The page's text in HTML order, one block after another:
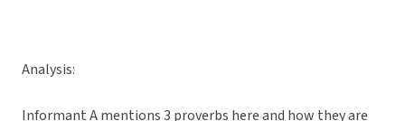
Analysis:
Informant A mentions 3 proverbs here and how they are